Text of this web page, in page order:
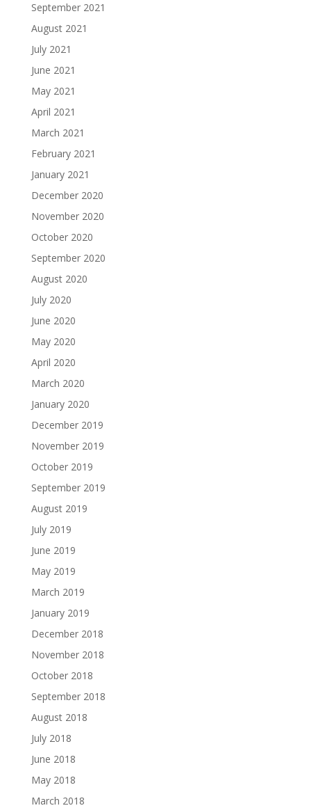
September 2021
August 2021
July 2021
June 2021
May 2021
April 2021
March 2021
February 2021
January 2021
December 2020
November 2020
October 2020
September 2020
August 2020
July 2020
June 2020
May 2020
April 2020
March 2020
January 2020
December 2019
November 2019
October 2019
September 2019
August 2019
July 2019
June 2019
May 2019
March 2019
January 2019
December 2018
November 2018
October 2018
September 2018
August 2018
July 2018
June 2018
May 2018
March 2018